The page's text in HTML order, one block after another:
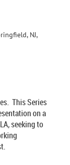
NJ,
This Series
on a
seeking to